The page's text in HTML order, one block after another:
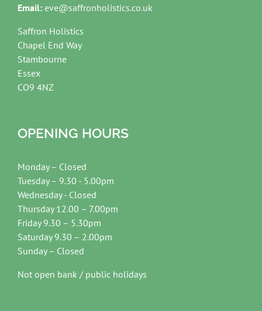
Email: eve@saffronholistics.co.uk
Saffron Holistics
Chapel End Way
Stambourne
Essex
CO9 4NZ
OPENING HOURS
Monday – Closed
Tuesday – 9.30 - 5.00pm
Wednesday - Closed
Thursday 12.00 – 7.00pm
Friday 9.30 – 5.30pm
Saturday 9.30 – 2.00pm
Sunday – Closed
Not open bank / public holidays